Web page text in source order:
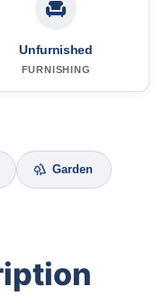
Unfurnished
FURNISHING
Garden